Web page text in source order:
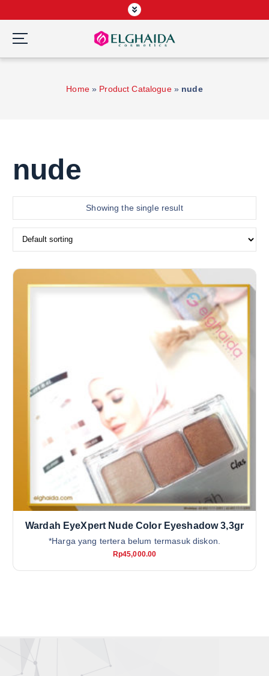
k
t
Home» Product Catalogue» nude
nude
Showing the single result
Wardah EyeXpert Nude Color Eyeshadow 3,3gr
*Harga yang tertera belum termasuk diskon.
Rp45,000.00